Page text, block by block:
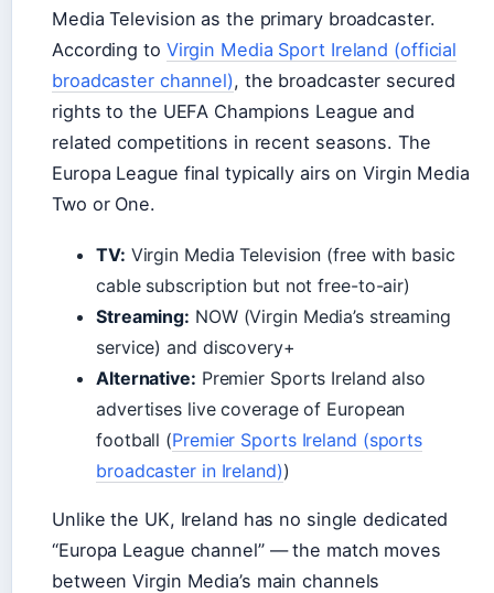
Media Television as the primary broadcaster.
According to Virgin Media Sport Ireland (official
broadcaster channel), the broadcaster secured
rights to the UEFA Champions League and
related competitions in recent seasons. The
Europa League final typically airs on Virgin Media
Two or One.
TV: Virgin Media Television (free with basic
cable subscription but not free-to-air)
Streaming: NOW (Virgin Media’s streaming
service) and discovery+
Alternative: Premier Sports Ireland also
advertises live coverage of European
football (Premier Sports Ireland (sports
broadcaster in Ireland))
Unlike the UK, Ireland has no single dedicated
“Europa League channel” — the match moves
between Virgin Media’s main channels